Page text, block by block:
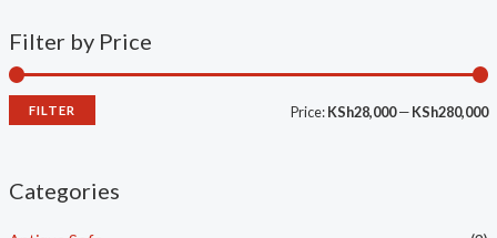
Filter by Price
FILTER Price:KSh28,000—KSh280,000
Categories